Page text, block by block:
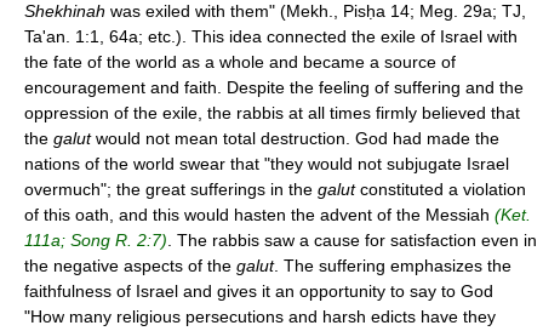
Shekhinah was exiled with them" (Mekh., Pisḥa 14; Meg. 29a; TJ,
Ta'an. 1:1, 64a; etc.). This idea connected the exile of Israel with
the fate of the world as a whole and became a source of
encouragement and faith. Despite the feeling of suffering and the
oppression of the exile, the rabbis at all times firmly believed that
the galutwould not mean total destruction. God had made the
nations of the world swear that "they would not subjugate Israel
overmuch"; the great sufferings in the galutconstituted a violation
of this oath, and this would hasten the advent of the Messiah (Ket.
111a; Song R. 2:7) . The rabbis saw a cause for satisfaction even in
the negative aspects of the galut. The suffering emphasizes the
faithfulness of Israel and gives it an opportunity to say to God
"How many religious persecutions and harsh edicts have they